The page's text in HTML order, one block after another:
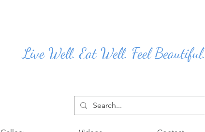
Live Well. Eat Well. Feel Beautiful.